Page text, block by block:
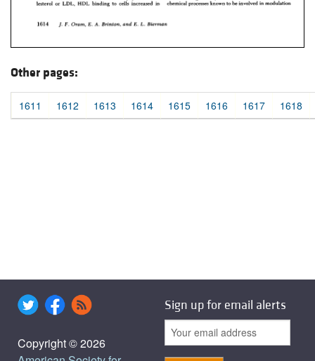
Other pages:
1611 1612 1613 1614 1615 1616 1617 1618
Copyright © 2026
Sign up for email alerts